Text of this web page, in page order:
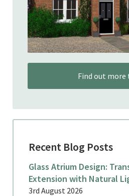
Find out more
Recent Blog Posts
Glass Atrium Design:
Extension with Natural
3rd August 2026